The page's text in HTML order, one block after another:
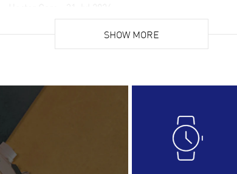
Super easy, super fast check out, and no waiting
list. Fully recommended!
Lloyd Lee
Easy to transact and a great price!
READ MORE
SHOW MORE